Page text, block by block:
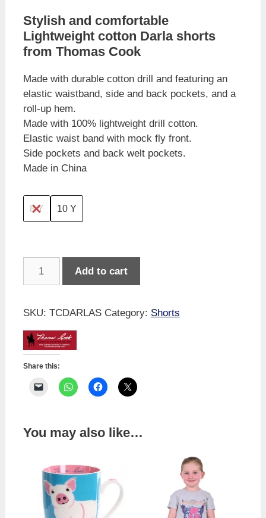
Stylish and comfortable
Lightweight cotton Darla shorts
from Thomas Cook
Made with durable cotton drill and featuring an
elastic waistband, side and back pockets, and a
roll-up hem.
Made with 100% lightweight drill cotton.
Elastic waist band with mock fly front.
Side pockets and back welt pockets.
Made in China
8 Y 10 Y
Cotton
Short
quantity
Add to cart
SKU: TCDARLAS Category: Shorts
Share this:
You may also like…